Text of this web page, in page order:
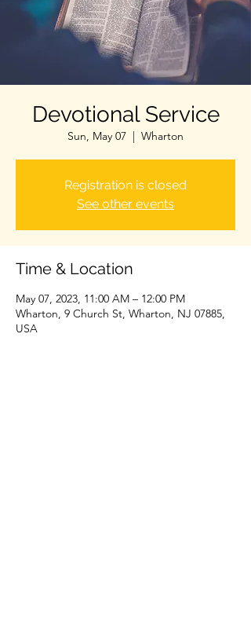
Devotional Service
Sun, May 07
  |
Wharton
Registration is closed
See other events
Time & Location
May 07, 2023, 11:00 AM – 12:00 PM
Wharton, 9 Church St, Wharton, NJ 07885,
USA